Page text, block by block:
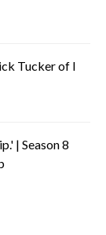
Tucker of I
| Season 8